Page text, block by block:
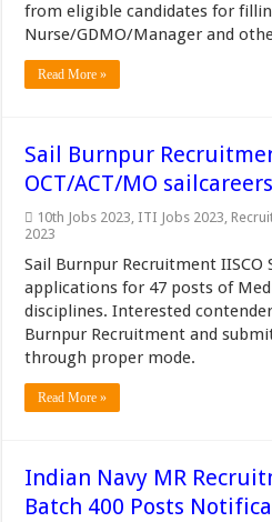
from eligible candidates for
Nurse/GDMO/Manager and
Read More »
Sail Burnpur
OCT/ACT/MO
10th Jobs 2023, ITI Jobs 2023,
2023
Sail Burnpur Recruitment IISCO
applications for 47 posts of
disciplines. Interested
Burnpur Recruitment and
through proper mode.
Read More »
Indian Navy MR
Batch 400 Posts